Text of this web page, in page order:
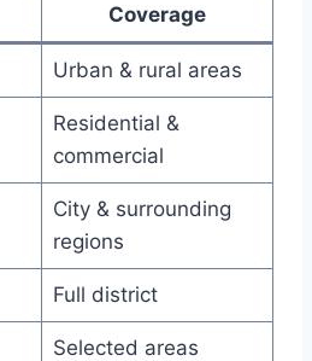
Coverage
Urban & rural areas
Residential &
commercial
City & surrounding
regions
Full district
Selected areas